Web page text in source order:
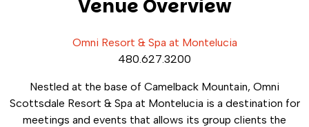
Venue Overview
Omni Resort & Spa at Montelucia
480.627.3200
Nestled at the base of Camelback Mountain, Omni
Scottsdale Resort & Spa at Montelucia is a destination for
meetings and events that allows its group clients the